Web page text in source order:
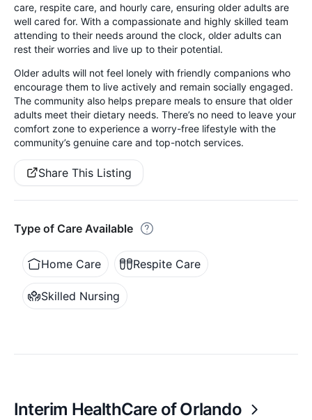
care, respite care, and hourly care, ensuring older adults are
well cared for. With a compassionate and highly skilled team
attending to their needs around the clock, older adults can
rest their worries and live up to their potential.
Older adults will not feel lonely with friendly companions who
encourage them to live actively and remain socially engaged.
The community also helps prepare meals to ensure that older
adults meet their dietary needs. There’s no need to leave your
comfort zone to experience a worry-free lifestyle with the
community’s genuine care and top-notch services.
Share This Listing
Type of Care Available
Home Care Respite Care
Skilled Nursing
Interim HealthCare of Orlando